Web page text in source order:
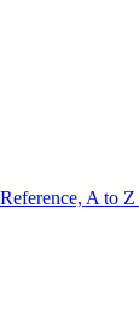
Reference, A to Z